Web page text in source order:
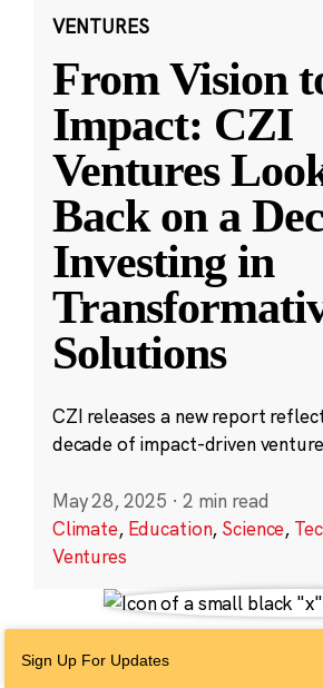
VENTURES
From Vision
Impact: CZI
Ventures
Back on a
Investing in
Solutions
CZI releases a new report
decade of impact-driven
May 28, 2025 · 2 min read
Climate, Education, Science,
Ventures
Sign Up For Updates